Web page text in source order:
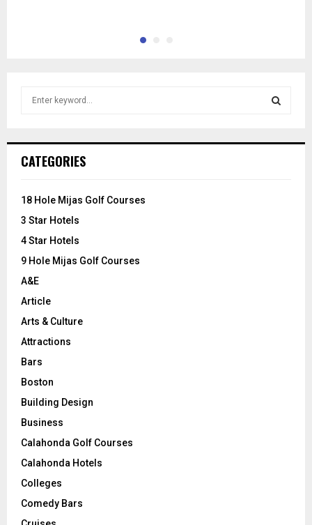
h
o
:
CATEGORIES
18 Hole Mijas Golf Courses
3 Star Hotels
4 Star Hotels
9 Hole Mijas Golf Courses
A&E
Article
Arts & Culture
Attractions
Bars
Boston
Building Design
Business
Calahonda Golf Courses
Calahonda Hotels
Colleges
Comedy Bars